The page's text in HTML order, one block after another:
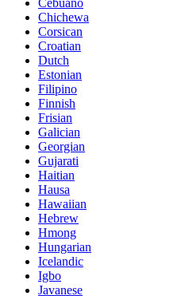
Chichewa
Corsican
Croatian
Dutch
Estonian
Filipino
Finnish
Frisian
Galician
Georgian
Gujarati
Haitian
Hausa
Hawaiian
Hebrew
Hmong
Hungarian
Icelandic
Igbo
Javanese